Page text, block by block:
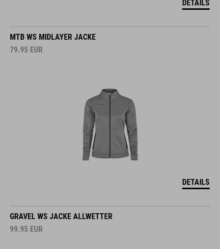
DETAILS
MTB WS MIDLAYER JACKE
79.95 EUR
DETAILS
GRAVEL WS JACKE ALLWETTER
99.95 EUR